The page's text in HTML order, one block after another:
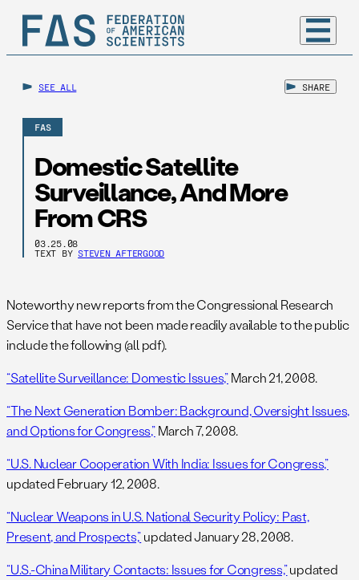
SEE ALL SHARE
FAS
Domestic Satellite
Surveillance, And More
From CRS
03.25.08
TEXT BY STEVEN AFTERGOOD
Noteworthy new reports from the Congressional Research
Service that have not been made readily available to the public
include the following (all pdf).
“Satellite Surveillance: Domestic Issues,”March 21, 2008.
“The Next Generation Bomber: Background, Oversight Issues,
and Options for Congress,”March 7, 2008.
“U.S. Nuclear Cooperation With India: Issues for Congress,”
updated February 12, 2008.
“Nuclear Weapons in U.S. National Security Policy: Past,
Present, and Prospects,”updated January 28, 2008.
“U.S.-China Military Contacts: Issues for Congress,”updated